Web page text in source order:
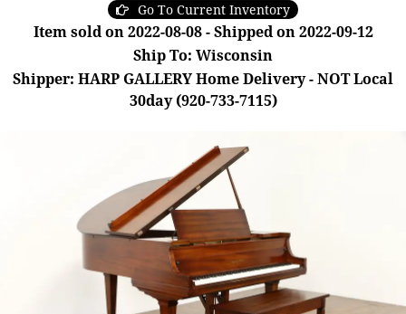
Go To Current Inventory
Item sold on 2022-08-08 - Shipped on 2022-09-12
Ship To: Wisconsin
Shipper: HARP GALLERY Home Delivery - NOT Local
30day (920-733-7115)